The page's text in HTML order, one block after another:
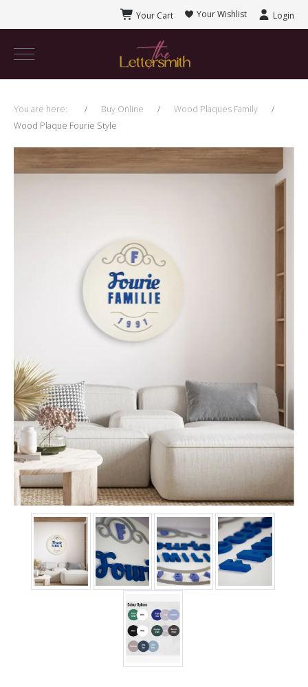
Your Cart Your Wishlist Login
You are here: Buy Online
Wood Plaques Family
Wood Plaque Fourie Style